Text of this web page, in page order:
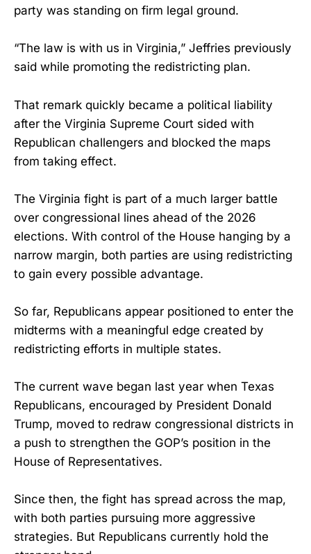
party was standing on firm legal ground.
“The law is with us in Virginia,” Jeffries previously
said while promoting the redistricting plan.
That remark quickly became a political liability
after the Virginia Supreme Court sided with
Republican challengers and blocked the maps
from taking effect.
The Virginia fight is part of a much larger battle
over congressional lines ahead of the 2026
elections. With control of the House hanging by a
narrow margin, both parties are using redistricting
to gain every possible advantage.
So far, Republicans appear positioned to enter the
midterms with a meaningful edge created by
redistricting efforts in multiple states.
The current wave began last year when Texas
Republicans, encouraged by President Donald
Trump, moved to redraw congressional districts in
a push to strengthen the GOP’s position in the
House of Representatives.
Since then, the fight has spread across the map,
with both parties pursuing more aggressive
strategies. But Republicans currently hold the